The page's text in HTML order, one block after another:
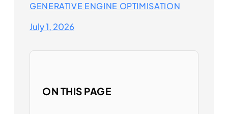
GENERATIVE ENGINE OPTIMISATION
July 1, 2026
ON THIS PAGE